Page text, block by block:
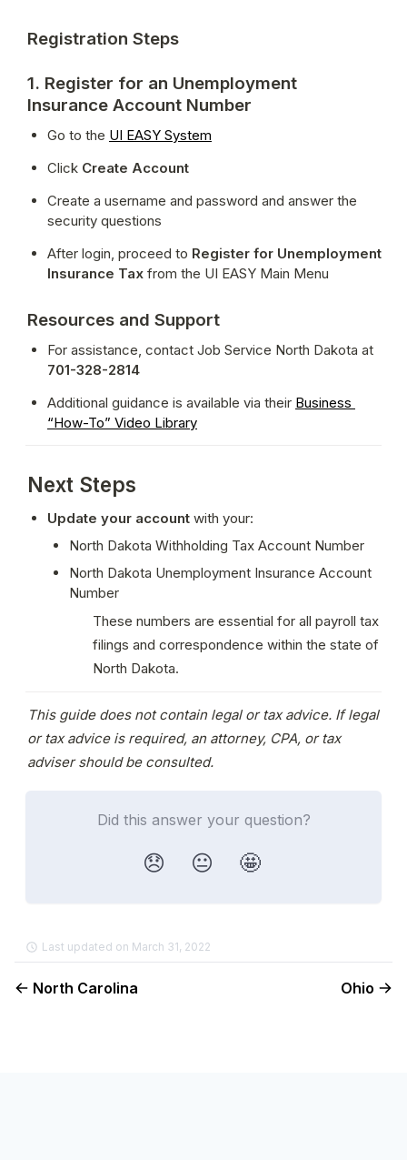
Registration Steps
1. Register for an Unemployment
Insurance Account Number
Go to the UI EASY System
Click Create Account
Create a username and password and answer the
security questions
After login, proceed to Register for Unemployment
Insurance Tax from the UI EASY Main Menu
Resources and Support
701-328-2814
Additional guidance is available via their Business
“How-To” Video Library
Next Steps
Update your account with your:
North Dakota Withholding Tax Account Number
North Dakota Unemployment Insurance Account
Number
These numbers are essential for all payroll tax
filings and correspondence within the state of
North Dakota.
This guide does not contain legal or tax advice. If legal
or tax advice is required, an attorney, CPA, or tax
adviser should be consulted.
Did this answer your question?
😞 😐 🤩
Last updated on March 31, 2022
North Carolina Ohio